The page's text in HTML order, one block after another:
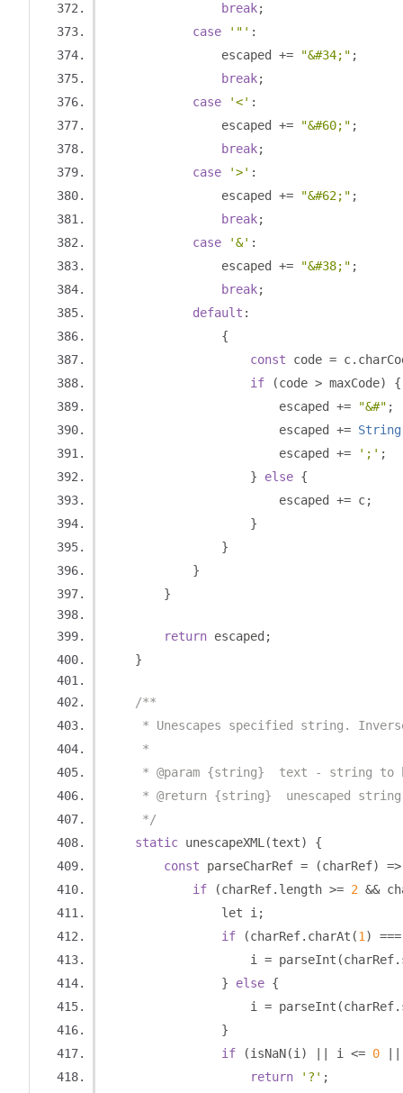
break;
case
'"' :
                escaped
+= "&#34;" ;
break;
case
'<' :
                escaped
+= "&#60;" ;
break;
case
'>' :
                escaped
+= "&#62;" ;
break;
case
'&' :
                escaped
+= "&#38;" ;
break;
default :
{
const code = c.
if
(code > maxCode)
{
                        escaped
+= "&#" ;
                        escaped
+= String
                        escaped
+= ';' ;
}
else {
                        escaped
+= c;
}
}
}
}
return escaped ;
}
/**
* Unescapes specified string.
     *
* @param {string}  text - string to
* @return {string}  unescaped
     */
static unescapeXML (text)
{
const parseCharRef = (charRef)
=>
if
(charRef. length >= 2 &&
                let i
;
if
(charRef. charAt (1 )
===
                    i
= parseInt (charRef.
}
else {
                    i
= parseInt (charRef.
}
if
(isNaN(i ) i <= 0
return
'?' ;